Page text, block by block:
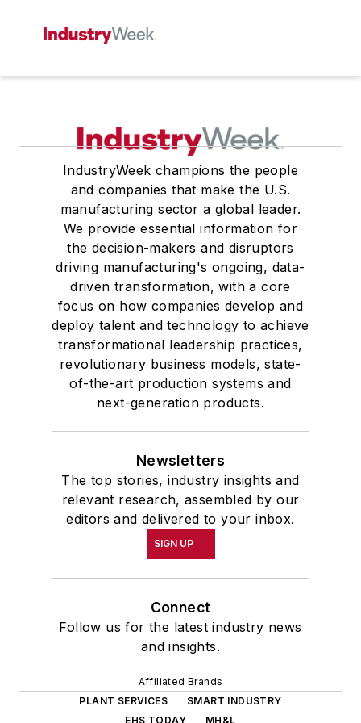
IndustryWeek champions the people
and companies that make the U.S.
manufacturing sector a global leader.
We provide essential information for
the decision-makers and disruptors
driving manufacturing's ongoing, data-
driven transformation, with a core
focus on how companies develop and
deploy talent and technology to achieve
transformational leadership practices,
revolutionary business models, state-
of-the-art production systems and
next-generation products.
Newsletters
The top stories, industry insights and
relevant research, assembled by our
editors and delivered to your inbox.
SIGN UP
Connect
Follow us for the latest industry news
and insights.
Affiliated Brands
PLANT SERVICES
SMART INDUSTRY
EHS TODAY
MH&L